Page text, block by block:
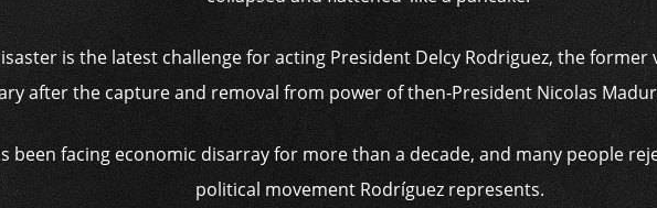
is the latest challenge for acting President Delcy Rodriguez, the
after the capture and removal from power of then-President Nicolas
been facing economic disarray for more than a decade, and many people
political movement Rodríguez represents.